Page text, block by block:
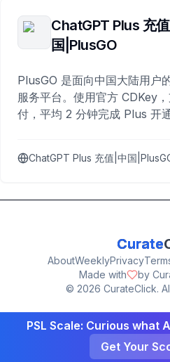
ChatGPT Plus 充
国|PlusGO
PlusGO 是面向中国大陆用户
服务平台。使用官方 CDKey
付，平均 2 分钟完成 Plus 开
ChatGPT Plus 充值|中国
Curate
AboutWeeklyPrivacy
Made with
by
© 2026 CurateClick.
PSL Scale: Curious what
Get Your